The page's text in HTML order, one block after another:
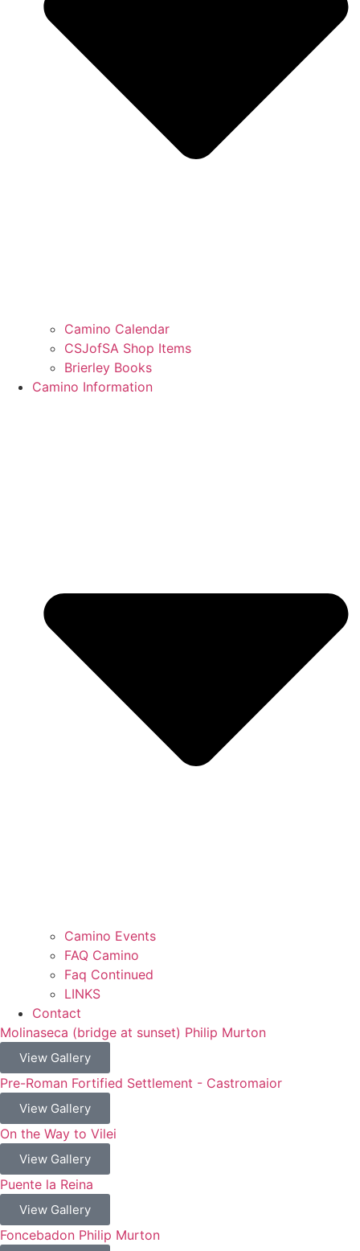
Camino Calendar
CSJofSA Shop Items
Brierley Books
Camino Information
Camino Events
FAQ Camino
Faq Continued
LINKS
Contact
Molinaseca (bridge at sunset) Philip Murton
View Gallery
Pre-Roman Fortified Settlement - Castromaior
View Gallery
On the Way to Vilei
View Gallery
Puente la Reina
View Gallery
Foncebadon Philip Murton